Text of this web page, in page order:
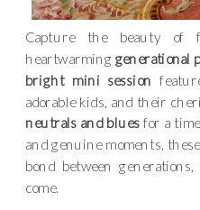
Capture the beauty of
heartwarming generational
bright mini session
adorable kids, and their
neutrals and bluesfor a
and genuine moments,
bond between
come.